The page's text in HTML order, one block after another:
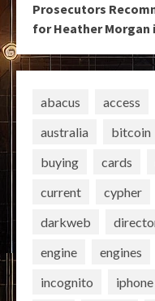
Prosecutors
for Heather Morgan
abacus access
australia
bitcoin
buying
cards
current
cypher
darkweb
engine
engines
incognito
iphone